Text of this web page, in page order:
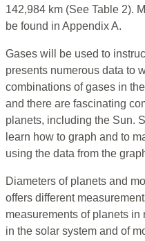
142,984 km (See Table 2).
be found in Appendix A.
Gases will be used to
presents numerous data to
combinations of gases in
and there are fascinating
planets, including the Sun.
learn how to graph and to
using the data from the
Diameters of planets and
offers different
measurements of planets
in the solar system and of